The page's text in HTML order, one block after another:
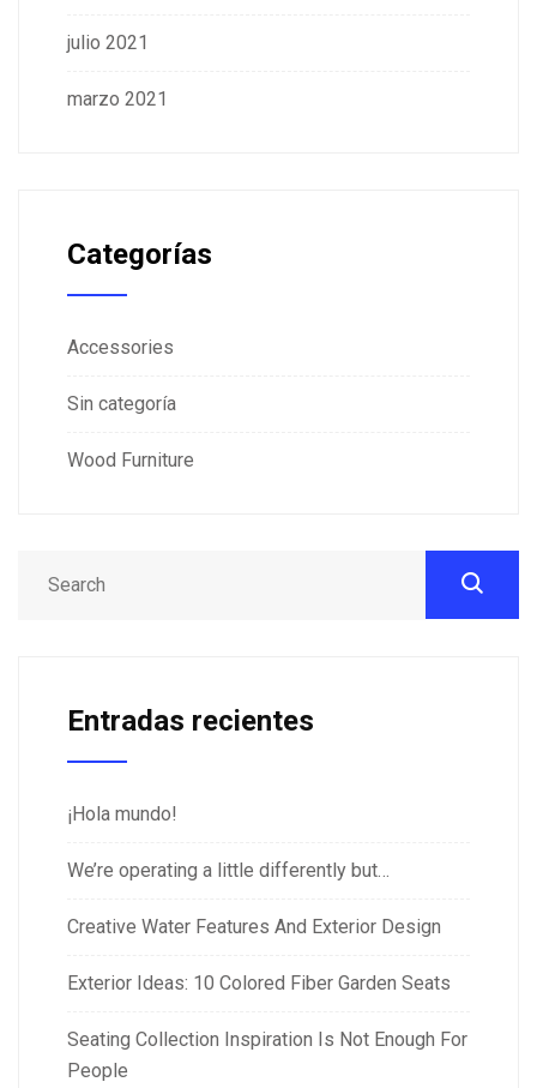
julio 2021
marzo 2021
Categorías
Accessories
Sin categoría
Wood Furniture
Entradas recientes
¡Hola mundo!
We’re operating a little differently but…
Creative Water Features And Exterior Design
Exterior Ideas: 10 Colored Fiber Garden Seats
Seating Collection Inspiration Is Not Enough For
People